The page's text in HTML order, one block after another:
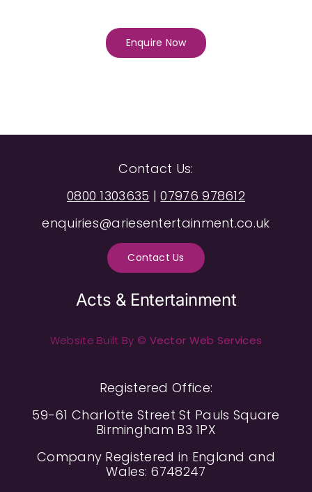
Enquire Now
Contact Us:
0800 1303635 |07976 978612
enquiries@ariesentertainment.co.uk
Contact Us
Acts & Entertainment
Website Built By © Vector Web Services
Registered Office:
59-61 Charlotte Street St Pauls Square
Birmingham B3 1PX
Company Registered in England and
Wales: 6748247